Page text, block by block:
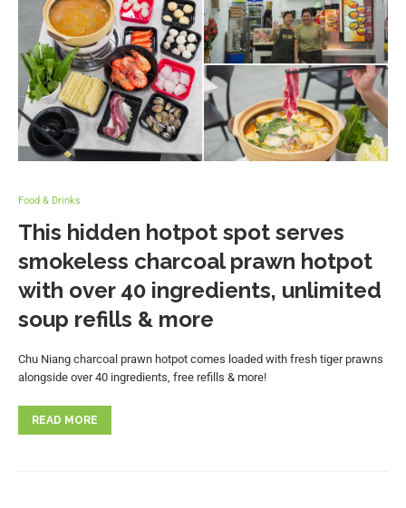
Food & Drinks
This hidden hotpot spot serves
smokeless charcoal prawn hotpot
with over 40 ingredients, unlimited
soup refills & more
Chu Niang charcoal prawn hotpot comes loaded with fresh tiger prawns
alongside over 40 ingredients, free refills & more!
READ MORE